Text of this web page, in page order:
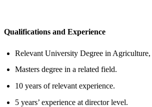
Qualifications and Experience
Relevant University Degree in
Masters degree in a related field.
10 years of relevant experience.
5 years’ experience at director level.